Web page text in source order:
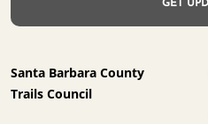
Santa Barbara County
Trails Council